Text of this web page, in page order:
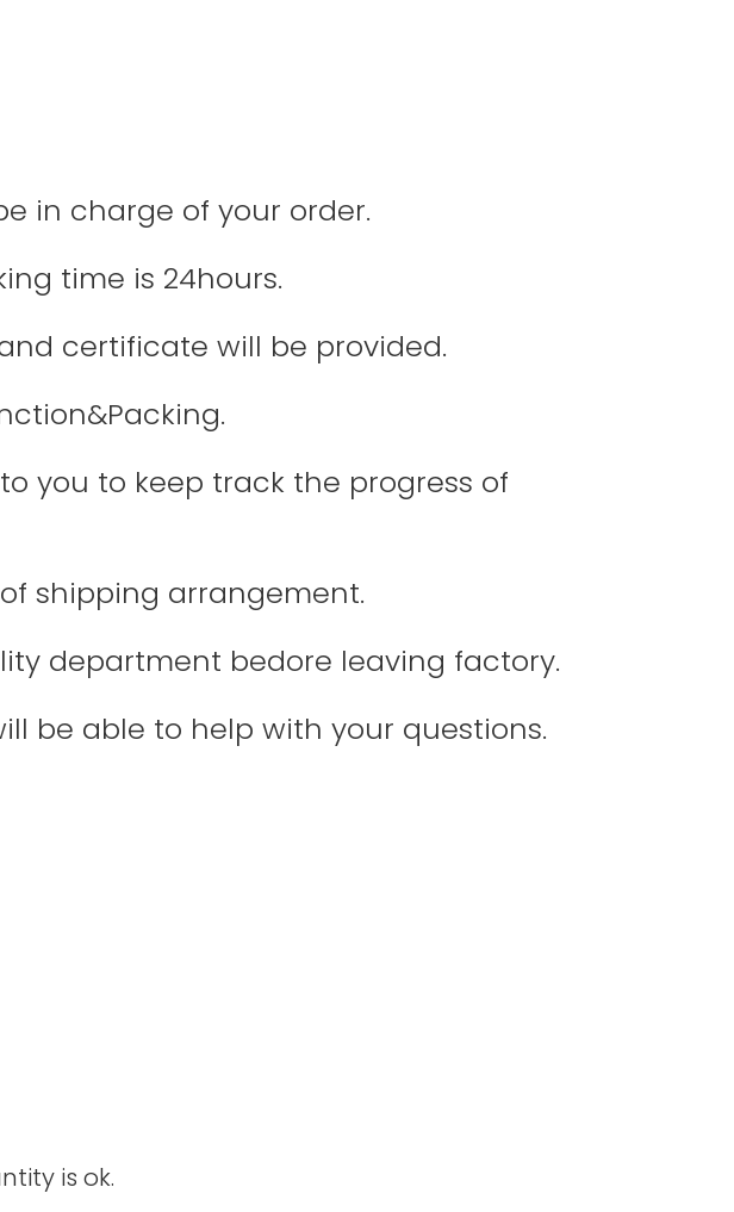
in charge of your order.
time is 24hours.
certificate will be provided.
you to keep track the progress of
shipping arrangement.
department bedore leaving factory.
be able to help with your questions.
is ok.